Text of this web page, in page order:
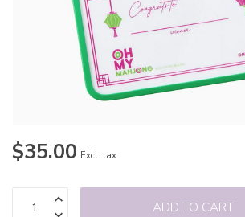
$35.00 Excl. tax
ADD TO CART